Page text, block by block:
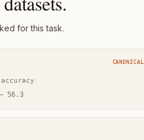
for this task.
CANONICAL
accuracy
56.3